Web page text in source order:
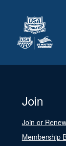
Join
Join or Renew
Membership